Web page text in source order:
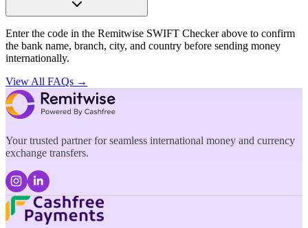
Enter the code in the Remitwise SWIFT Checker above to confirm
the bank name, branch, city, and country before sending money
internationally.
View All FAQs →
Your trusted partner for seamless international money and currency
exchange transfers.